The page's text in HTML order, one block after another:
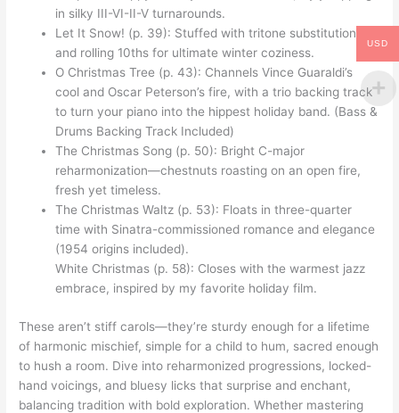
in silky III-VI-II-V turnarounds.
Let It Snow! (p. 39): Stuffed with tritone substitutions
and rolling 10ths for ultimate winter coziness.
O Christmas Tree (p. 43): Channels Vince Guaraldi’s
cool and Oscar Peterson’s fire, with a trio backing track
to turn your piano into the hippest holiday band. (Bass &
Drums Backing Track Included)
The Christmas Song (p. 50): Bright C-major
reharmonization—chestnuts roasting on an open fire,
fresh yet timeless.
The Christmas Waltz (p. 53): Floats in three-quarter
time with Sinatra-commissioned romance and elegance
(1954 origins included).
White Christmas (p. 58): Closes with the warmest jazz
embrace, inspired by my favorite holiday film.
These aren’t stiff carols—they’re sturdy enough for a lifetime
of harmonic mischief, simple for a child to hum, sacred enough
to hush a room. Dive into reharmonized progressions, locked-
hand voicings, and bluesy licks that surprise and enchant,
balancing tradition with bold exploration. Whether mastering
USD